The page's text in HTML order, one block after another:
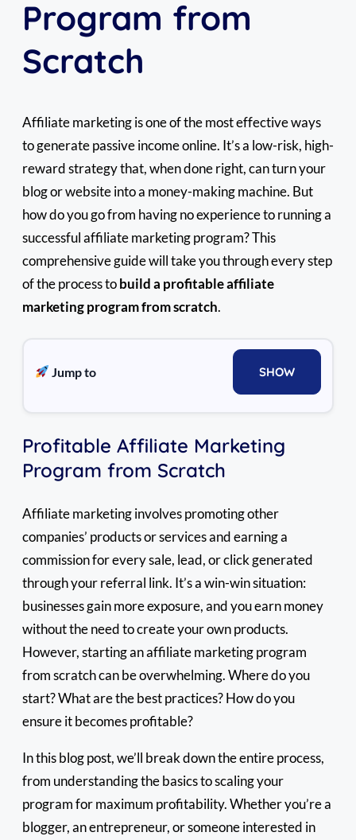
Program from
Scratch
Affiliate marketing is one of the most effective ways
to generate passive income online. It’s a low-risk, high-
reward strategy that, when done right, can turn your
blog or website into a money-making machine. But
how do you go from having no experience to running a
successful affiliate marketing program? This
comprehensive guide will take you through every step
of the process tobuild a profitable affiliate
marketing program from scratch.
Jump to SHOW
Profitable Affiliate Marketing
Program from Scratch
Affiliate marketing involves promoting other
companies’ products or services and earning a
commission for every sale, lead, or click generated
through your referral link. It’s a win-win situation:
businesses gain more exposure, and you earn money
without the need to create your own products.
However, starting an affiliate marketing program
from scratch can be overwhelming. Where do you
start? What are the best practices? How do you
ensure it becomes profitable?
In this blog post, we’ll break down the entire process,
from understanding the basics to scaling your
program for maximum profitability. Whether you’re a
blogger, an entrepreneur, or someone interested in